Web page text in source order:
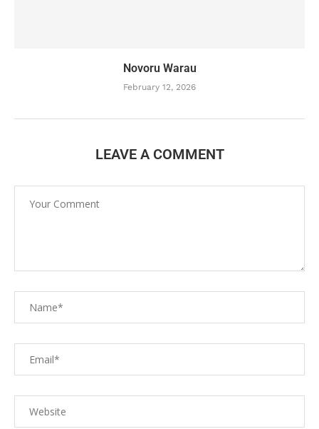
Novoru Warau
February 12, 2026
LEAVE A COMMENT